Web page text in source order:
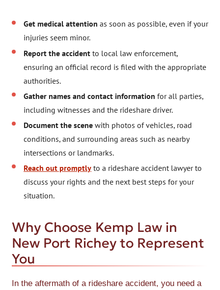
Get medical attention as soon as possible, even if your
injuries seem minor.
Report the accident to local law enforcement,
ensuring an official record is filed with the appropriate
authorities.
Gather names and contact information for all parties,
including witnesses and the rideshare driver.
Document the scene with photos of vehicles, road
conditions, and surrounding areas such as nearby
intersections or landmarks.
Reach out promptly to a rideshare accident lawyer to
discuss your rights and the next best steps for your
situation.
Why Choose Kemp Law in
New Port Richey to Represent
You
In the aftermath of a rideshare accident, you need a